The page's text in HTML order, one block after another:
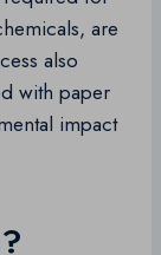
are
also
with paper
impact